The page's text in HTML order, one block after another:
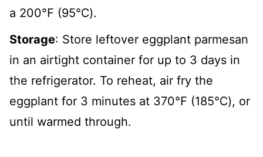
a 200℉ (95℃).
Storage: Store leftover eggplant parmesan
in an airtight container for up to 3 days in
the refrigerator. To reheat, air fry the
eggplant for 3 minutes at 370℉ (185℃), or
until warmed through.